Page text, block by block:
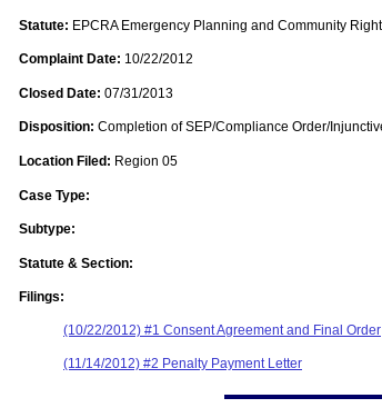
Statute: EPCRA Emergency Planning and Community
Complaint Date: 10/22/2012
Closed Date: 07/31/2013
Disposition: Completion of SEP/Compliance Order/
Location Filed: Region 05
Case Type:
Subtype:
Statute & Section:
Filings:
(10/22/2012) #1 Consent Agreement and Final Order
(11/14/2012) #2 Penalty Payment Letter